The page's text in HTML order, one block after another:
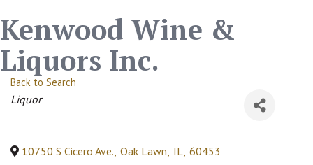
Kenwood Wine &
Liquors Inc.
Back to Search
Categories
Liquor
10750 S Cicero Ave., Oak Lawn, IL, 60453